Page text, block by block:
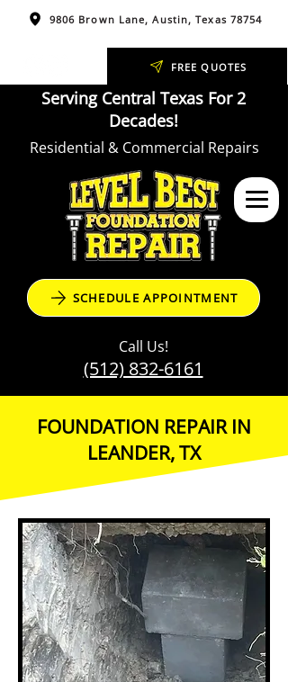
Serving Central Texas For 2
Decades!
Residential & Commercial Repairs
SCHEDULE APPOINTMENT
Call Us!
(512) 832-6161
9806 Brown Lane, Austin, Texas 78754
FREE QUOTES
FOUNDATION REPAIR IN
LEANDER, TX